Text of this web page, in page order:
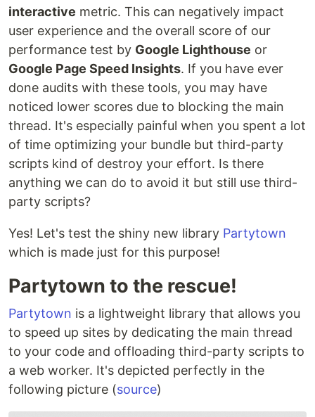
interactive metric. This can negatively impact
user experience and the overall score of our
performance test by Google Lighthouse or
Google Page Speed Insights. If you have ever
done audits with these tools, you may have
noticed lower scores due to blocking the main
thread. It's especially painful when you spent a lot
of time optimizing your bundle but third-party
scripts kind of destroy your effort. Is there
anything we can do to avoid it but still use third-
party scripts?
Yes! Let's test the shiny new library Partytown
which is made just for this purpose!
Partytown to the rescue!
Partytown is a lightweight library that allows you
to speed up sites by dedicating the main thread
to your code and offloading third-party scripts to
a web worker. It's depicted perfectly in the
following picture (source)